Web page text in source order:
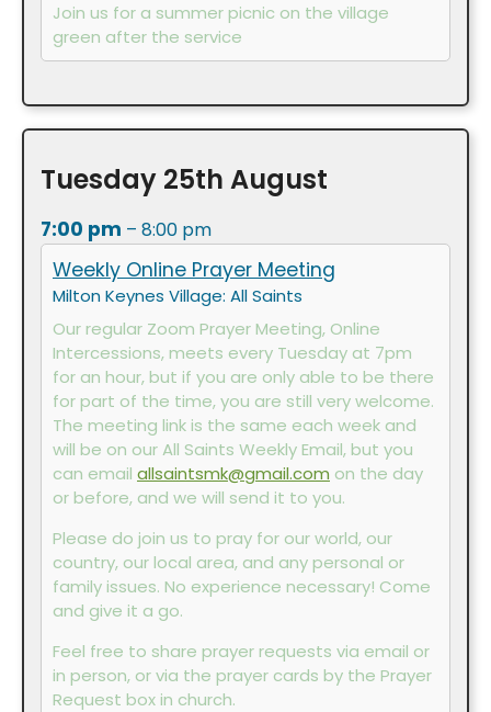
Join us for a summer picnic on the village
green after the service
Tuesday 25th August
7:00 pm – 8:00 pm
Weekly Online Prayer Meeting
Milton Keynes Village: All Saints
Our regular Zoom Prayer Meeting, Online
Intercessions, meets every Tuesday at 7pm
for an hour, but if you are only able to be there
for part of the time, you are still very welcome.
The meeting link is the same each week and
will be on our All Saints Weekly Email, but you
can email allsaintsmk@gmail.com on the day
or before, and we will send it to you.
Please do join us to pray for our world, our
country, our local area, and any personal or
family issues. No experience necessary! Come
and give it a go.
Feel free to share prayer requests via email or
in person, or via the prayer cards by the Prayer
Request box in church.